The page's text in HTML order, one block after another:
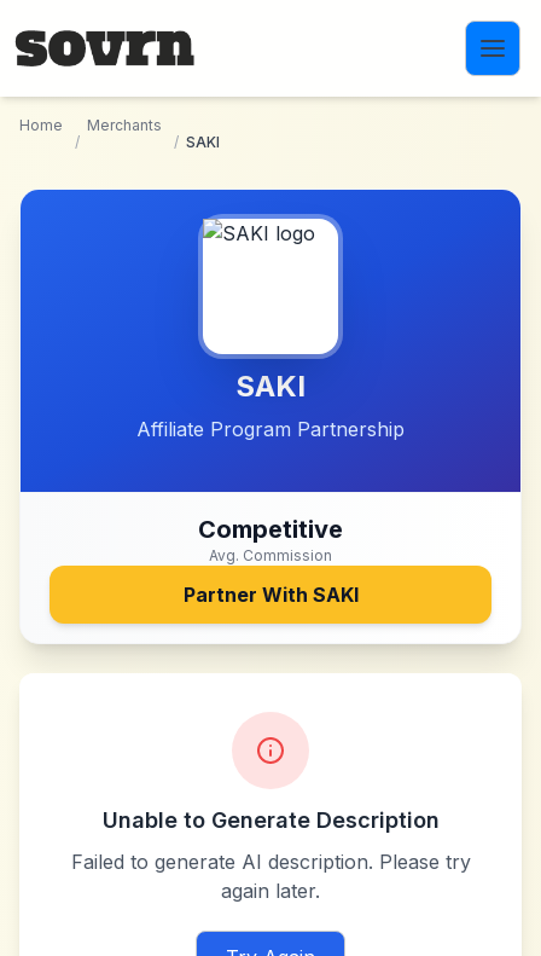
Home
/
Merchants
/ SAKI
SAKI
Affiliate Program Partnership
Competitive
Avg. Commission
Partner With SAKI
Unable to Generate Description
Failed to generate AI description. Please try
again later.